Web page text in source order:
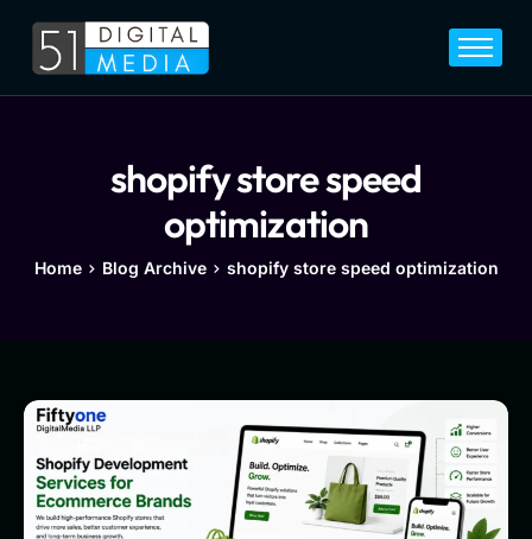
Home
Career
shopify store speed
optimization
Home Blog Archive shopify store speed optimization